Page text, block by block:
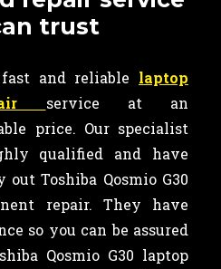
trust
and reliable laptop
service at an
price. Our specialist
qualified and have
Toshiba Qosmio G30
repair. They have
so you can be assured
Qosmio G30 laptop